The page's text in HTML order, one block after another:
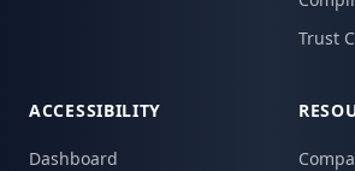
Trust
ACCESSIBILITY
Dashboard